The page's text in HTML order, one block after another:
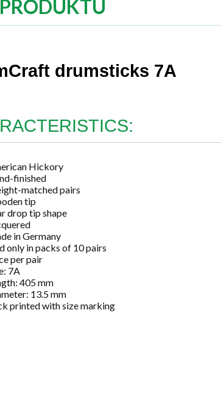
drumsticks 7A
Hickory
finished
matched pairs
tip
drop tip shape
in Germany
only in packs of 10 pairs
per pair
7A
405 mm
13.5 mm
printed with size marking